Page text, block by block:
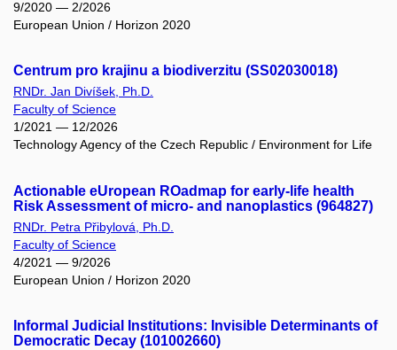
9/2020 — 2/2026
European Union / Horizon 2020
Centrum pro krajinu a biodiverzitu (SS02030018)
RNDr. Jan Divíšek, Ph.D.
Faculty of Science
1/2021 — 12/2026
Technology Agency of the Czech Republic / Environment for Life
Actionable eUropean ROadmap for early-life health
Risk Assessment of micro- and nanoplastics (964827)
RNDr. Petra Přibylová, Ph.D.
Faculty of Science
4/2021 — 9/2026
European Union / Horizon 2020
Informal Judicial Institutions: Invisible Determinants of
Democratic Decay (101002660)